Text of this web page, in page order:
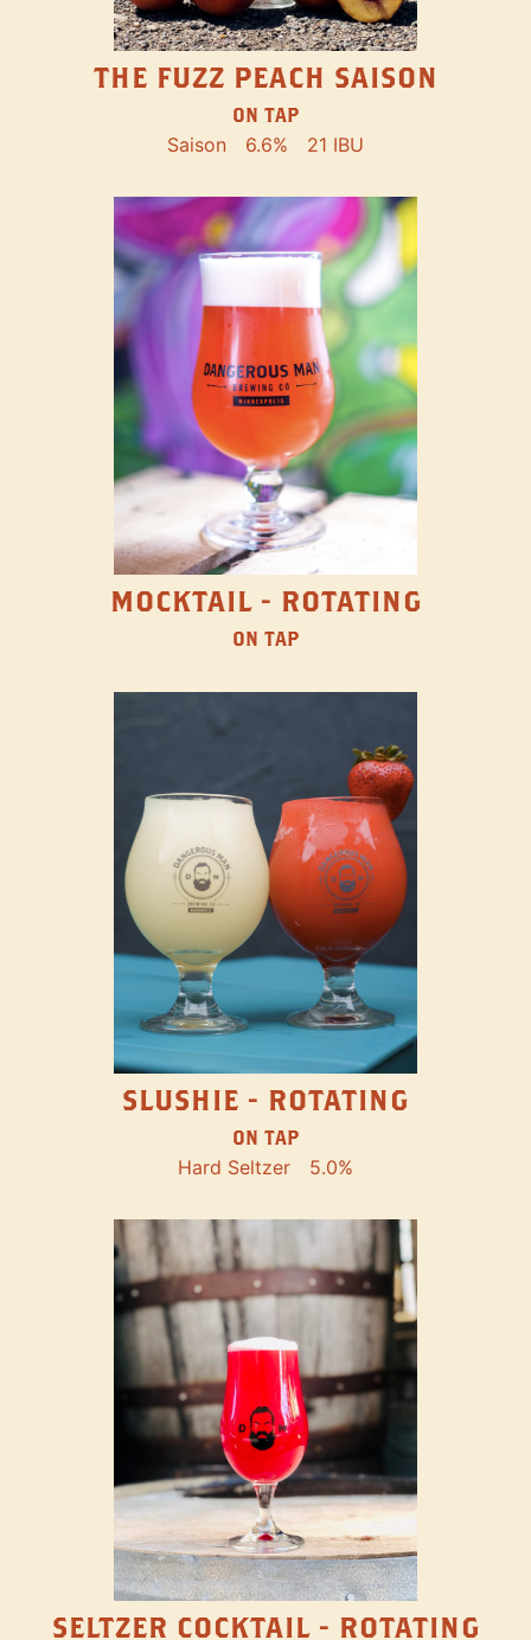
THE FUZZ PEACH SAISON
ON TAP
Saison 6.6% 21 IBU
MOCKTAIL - ROTATING
ON TAP
SLUSHIE - ROTATING
ON TAP
Hard Seltzer 5.0%
SELTZER COCKTAIL - ROTATING